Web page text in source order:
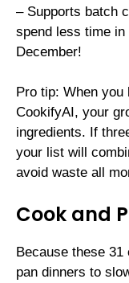
– Supports batch
spend less time
December!
Pro tip: When
CookifyAI, your
ingredients. If
your list will
avoid waste all
Cook and
Because these
pan dinners to